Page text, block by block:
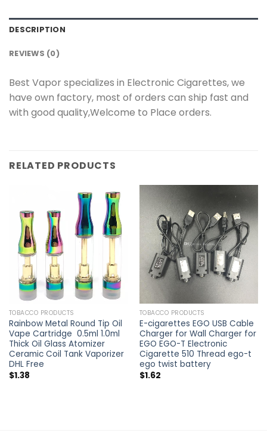
DESCRIPTION
REVIEWS (0)
Best Vapor specializes in Electronic Cigarettes, we
have own factory, most of orders can ship fast and
with good quality,Welcome to Place orders.
RELATED PRODUCTS
TOBACCO PRODUCTS
Rainbow Metal Round Tip Oil
Vape Cartridge 0.5ml 1.0ml
Thick Oil Glass Atomizer
Ceramic Coil Tank Vaporizer
DHL Free
$1.38
TOBACCO PRODUCTS
E-cigarettes EGO USB Cable
Charger for Wall Charger for
EGO EGO-T Electronic
Cigarette 510 Thread ego-t
ego twist battery
$1.62